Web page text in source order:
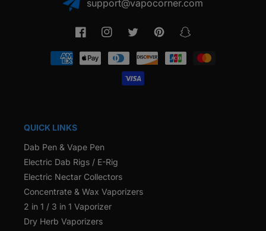
support@vapocorner.com
FacebookInstagramTwitter PinterestSnapchat
Payment
methods
QUICK LINKS
Dab Pen & Vape Pen
Electric Dab Rigs / E-Rig
Electric Nectar Collectors
Concentrate & Wax Vaporizers
2 in 1 / 3 in 1 Vaporizer
Dry Herb Vaporizers